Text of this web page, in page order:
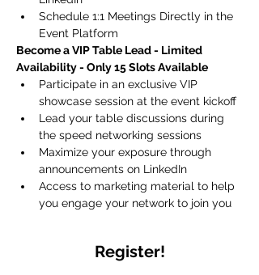
Schedule 1:1 Meetings Directly in the
Event Platform
Become a VIP Table Lead - Limited
Availability - Only 15 Slots Available
Participate in an exclusive VIP
showcase session at the event kickoff
Lead your table discussions during
the speed networking sessions
Maximize your exposure through
announcements on LinkedIn
Access to marketing material to help
you engage your network to join you
Register!